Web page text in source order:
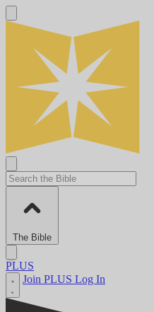
The Bible
PLUS
Join PLUS Log In